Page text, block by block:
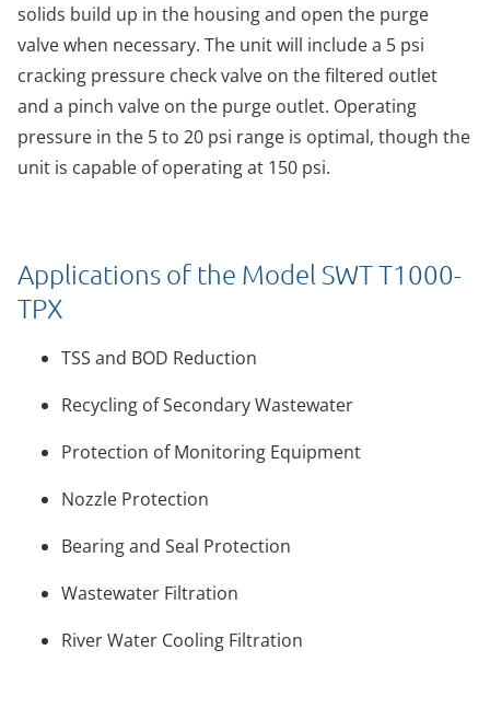
solids build up in the housing and open the purge
valve when necessary. The unit will include a 5 psi
cracking pressure check valve on the filtered outlet
and a pinch valve on the purge outlet. Operating
pressure in the 5 to 20 psi range is optimal, though the
unit is capable of operating at 150 psi.
Applications of the Model SWT T1000-
TPX
TSS and BOD Reduction
Recycling of Secondary Wastewater
Protection of Monitoring Equipment
Nozzle Protection
Bearing and Seal Protection
Wastewater Filtration
River Water Cooling Filtration